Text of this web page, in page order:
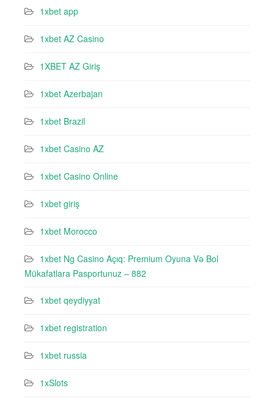
1xbet app
1xbet AZ Casino
1XBET AZ Giriş
1xbet Azerbajan
1xbet Brazil
1xbet Casino AZ
1xbet Casino Online
1xbet giriş
1xbet Morocco
1xbet Ng Casino Açıq: Premium Oyuna Və Bol
Mükafatlara Pasportunuz – 882
1xbet qeydiyyat
1xbet registration
1xbet russia
1xSlots